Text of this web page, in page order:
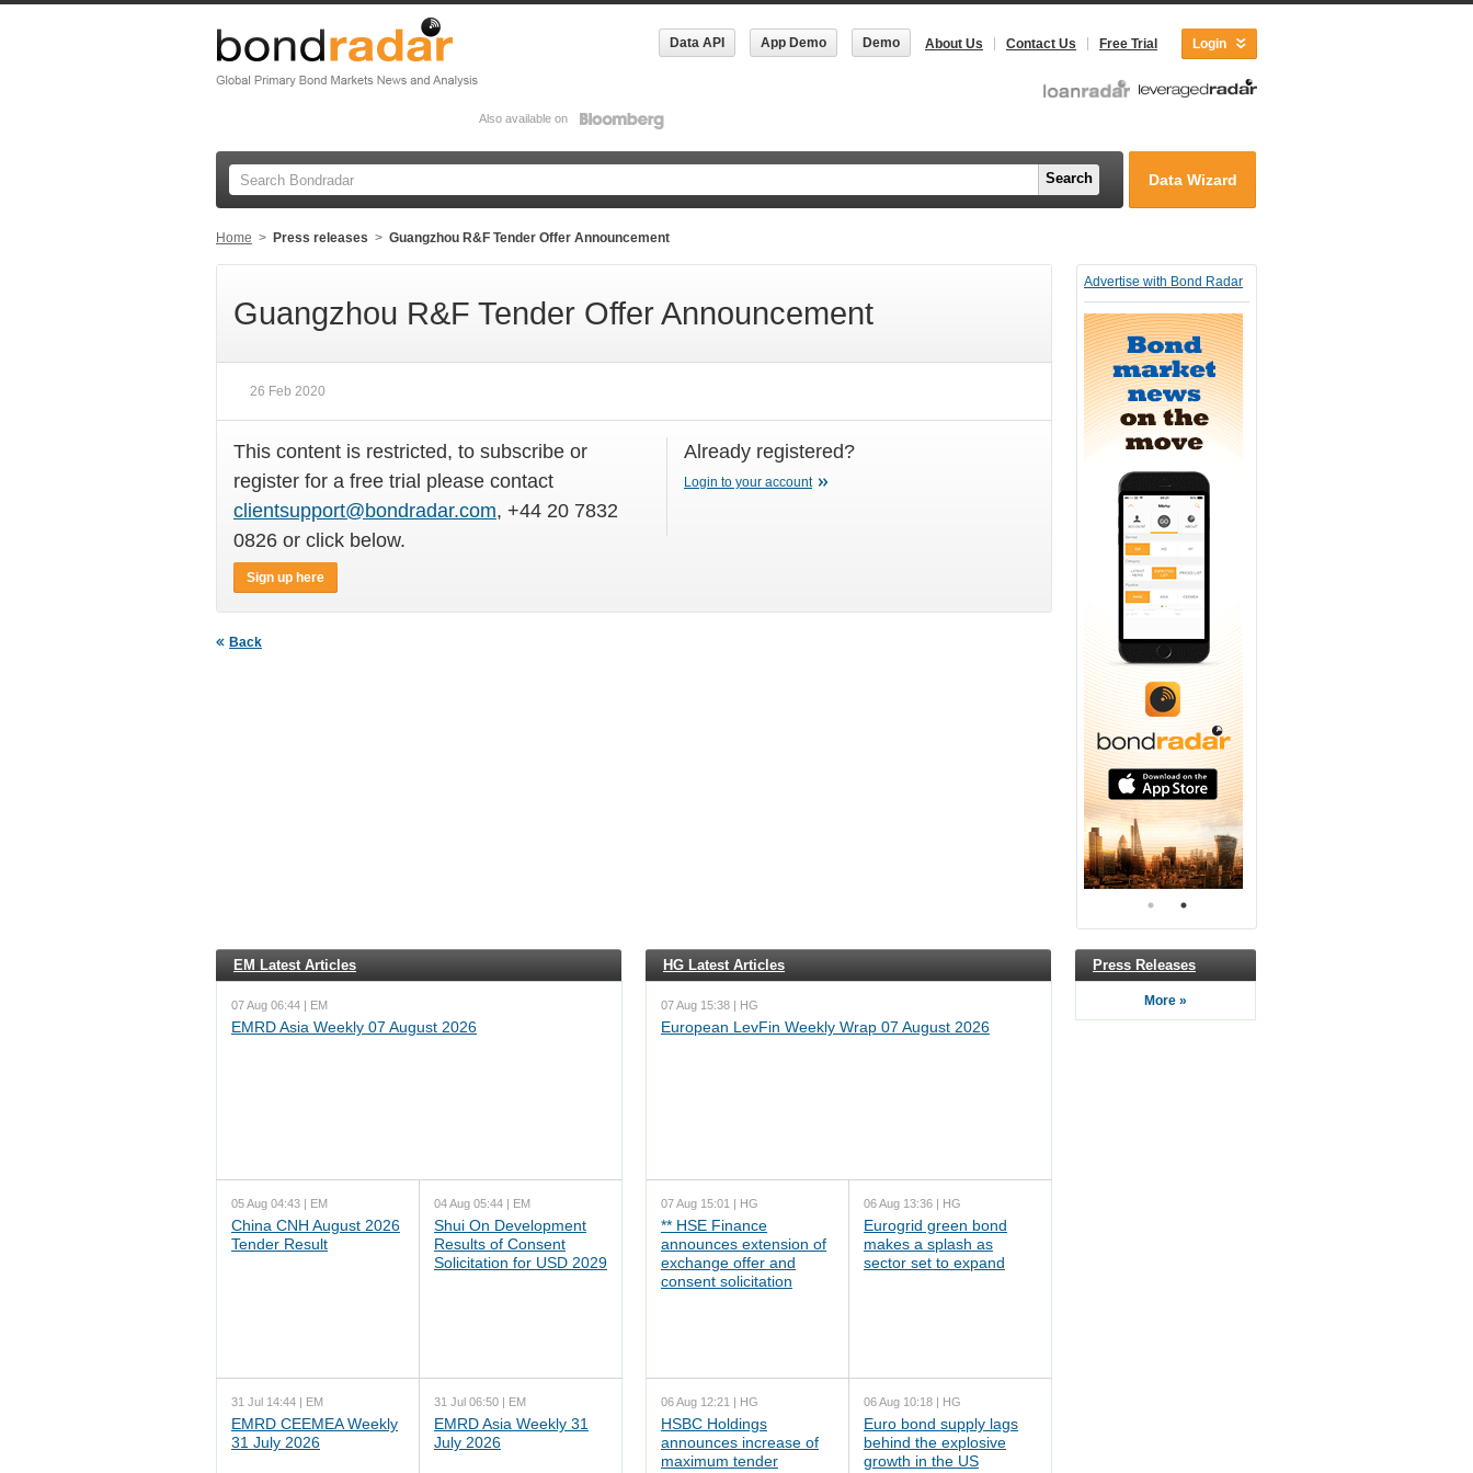
Data API App Demo Demo Login
About Us Contact Us Free Trial
Also available on
Search Data Wizard
Home > Press releases > Guangzhou R&F Tender Offer Announcement
Guangzhou R&F Tender Offer Announcement
26 Feb 2020
This content is restricted, to subscribe or
register for a free trial please contact
clientsupport@bondradar.com, +44 20 7832
0826 or click below.
Sign up here
Already registered?
Login to your account
Back
Advertise with Bond Radar
EM Latest Articles
07 Aug 06:44 | EM
EMRD Asia Weekly 07 August 2026
05 Aug 04:43 | EM
China CNH August 2026
Tender Result
04 Aug 05:44 | EM
Shui On Development
Results of Consent
Solicitation for USD 2029
31 Jul 14:44 | EM
EMRD CEEMEA Weekly
31 July 2026
31 Jul 06:50 | EM
EMRD Asia Weekly 31
July 2026
HG Latest Articles
07 Aug 15:38 | HG
European LevFin Weekly Wrap 07 August 2026
07 Aug 15:01 | HG
** HSE Finance
announces extension of
exchange offer and
consent solicitation
06 Aug 13:36 | HG
Eurogrid green bond
makes a splash as
sector set to expand
06 Aug 12:21 | HG
HSBC Holdings
announces increase of
maximum tender
06 Aug 10:18 | HG
Euro bond supply lags
behind the explosive
growth in the US
Press Releases
More »